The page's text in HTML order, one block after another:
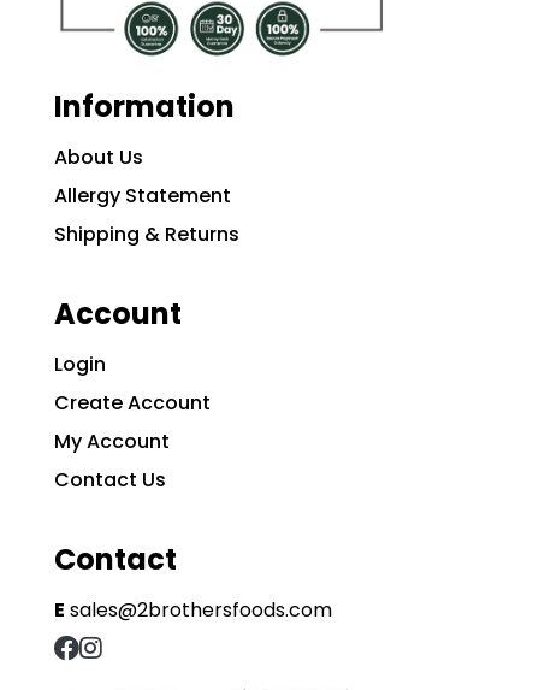
Information
About Us
Allergy Statement
Shipping & Returns
Account
Login
Create Account
My Account
Contact Us
Contact
E sales@2brothersfoods.com